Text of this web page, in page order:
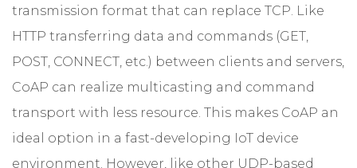
transmission format that can replace TCP. Like
HTTP transferring data and commands (GET,
POST, CONNECT, etc.) between clients and servers,
CoAP can realize multicasting and command
transport with less resource. This makes CoAP an
ideal option in a fast-developing IoT device
environment. However, like other UDP-based